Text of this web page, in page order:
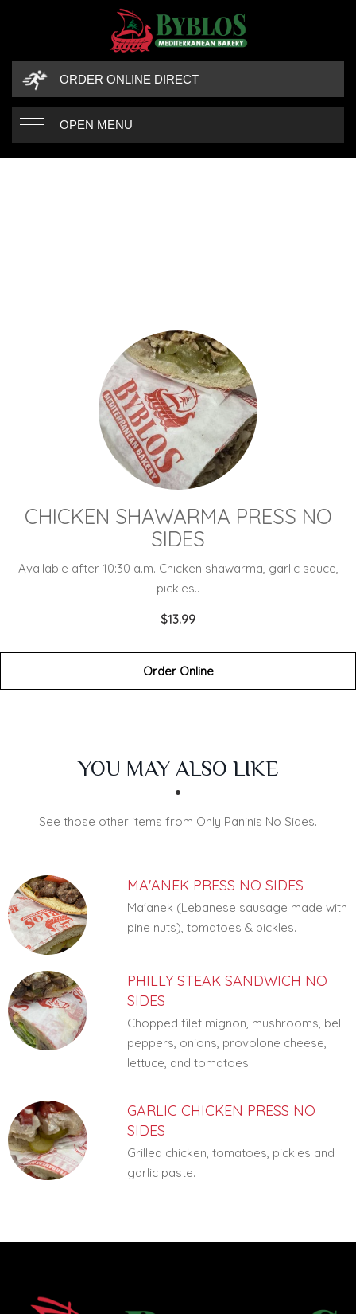
ORDER ONLINE DIRECT
OPEN MENU
CHICKEN SHAWARMA PRESS NO
SIDES
Available after 10:30 a.m. Chicken shawarma, garlic sauce,
pickles..
$13.99
Order Online
SECTION
SECTIONYOU MAY ALSO LIKE
See those other items from Only Paninis No Sides.
MA'ANEK PRESS NO SIDES
Ma'anek (Lebanese sausage made with
pine nuts), tomatoes & pickles.
PHILLY STEAK SANDWICH NO
SIDES
Chopped filet mignon, mushrooms, bell
peppers, onions, provolone cheese,
lettuce, and tomatoes.
GARLIC CHICKEN PRESS NO
SIDES
Grilled chicken, tomatoes, pickles and
garlic paste.